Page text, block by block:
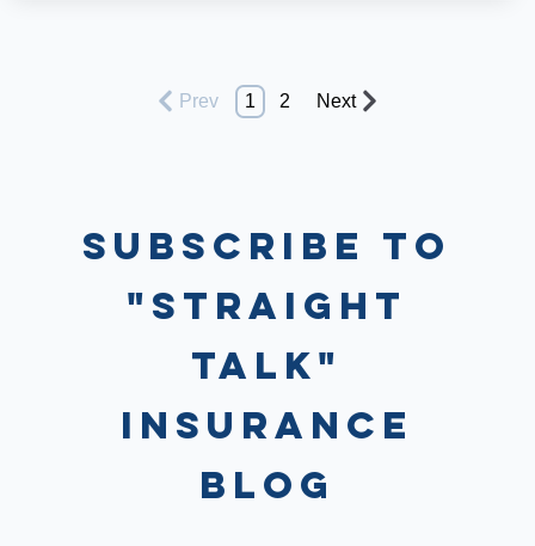
Prev 1 2 Next
Subscribe to
"Straight
Talk"
Insurance
Blog